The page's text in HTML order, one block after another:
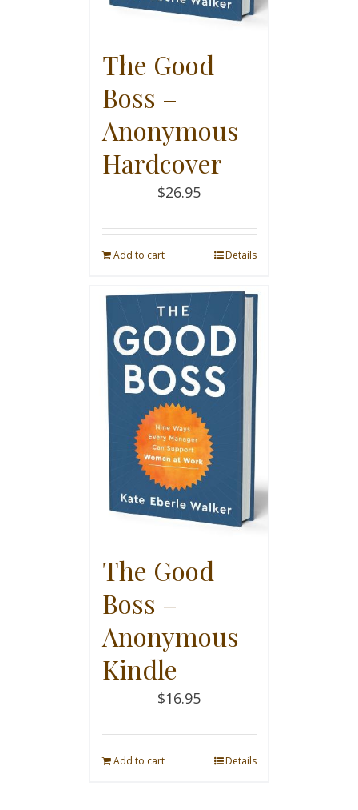
The Good
Boss –
Anonymous
Hardcover
$26.95
Add to cart Details
The Good
Boss –
Anonymous
Kindle
$16.95
Add to cart Details